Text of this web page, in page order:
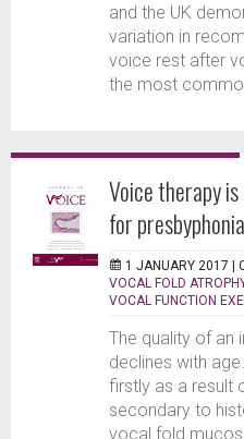
and the UK
variation in
voice rest after
the most
Voice therapy
for presbyphonia
1 JANUARY 2017 |
VOCAL FOLD
VOCAL FUNCTION
The quality of an
declines with
firstly as a result
secondary to
vocal fold